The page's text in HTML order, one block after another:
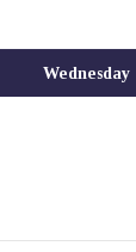
Wednesday